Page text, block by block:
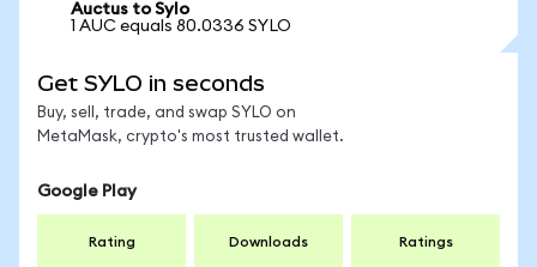
Auctus to Sylo
1 AUC equals 80.0336 SYLO
Get SYLO in seconds
Buy, sell, trade, and swap SYLO on
MetaMask, crypto's most trusted wallet.
Google Play
Rating Downloads Ratings